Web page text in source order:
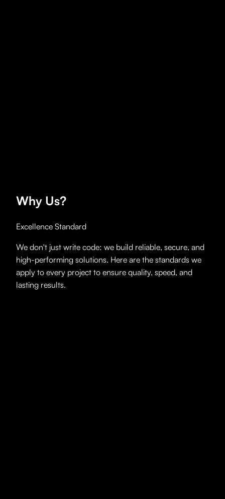
Why Us?
Excellence Standard
We don't just write code: we build reliable, secure, and
high-performing solutions. Here are the standards we
apply to every project to ensure quality, speed, and
lasting results.